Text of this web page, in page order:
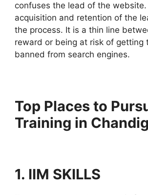
confuses the lead of the website.
acquisition and retention of the
the process. It is a thin line
reward or being at risk of getting
banned from search engines.
Top Places to
Training in
1. IIM SKILLS